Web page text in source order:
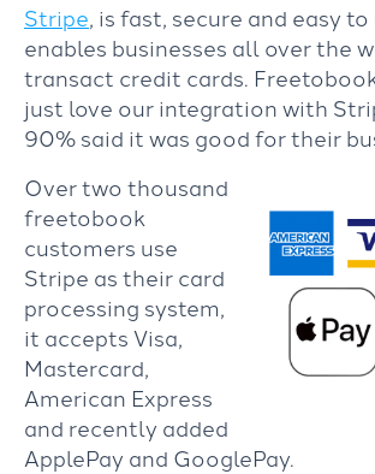
Stripe, is fast, secure and easy to
enables businesses all over the
transact credit cards.
just love our integration with
90% said it was good for their
Over two thousand
freetobook
customers use
Stripe as their card
processing system,
it accepts Visa,
Mastercard,
American Express
and recently added
ApplePay and GooglePay.